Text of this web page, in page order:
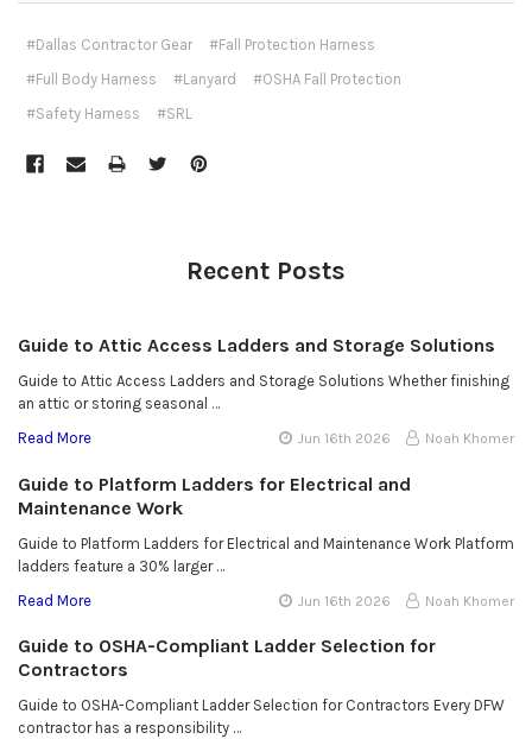
#Dallas Contractor Gear
#Fall Protection Harness
#Full Body Harness
#Lanyard
#OSHA Fall Protection
#Safety Harness
#SRL
Recent Posts
Guide to Attic Access Ladders and Storage Solutions
Guide to Attic Access Ladders and Storage Solutions Whether finishing
an attic or storing seasonal …
Read More
Jun 16th 2026 Noah Khomer
Guide to Platform Ladders for Electrical and
Maintenance Work
Guide to Platform Ladders for Electrical and Maintenance Work Platform
ladders feature a 30% larger …
Read More
Jun 16th 2026 Noah Khomer
Guide to OSHA-Compliant Ladder Selection for
Contractors
Guide to OSHA-Compliant Ladder Selection for Contractors Every DFW
contractor has a responsibility …